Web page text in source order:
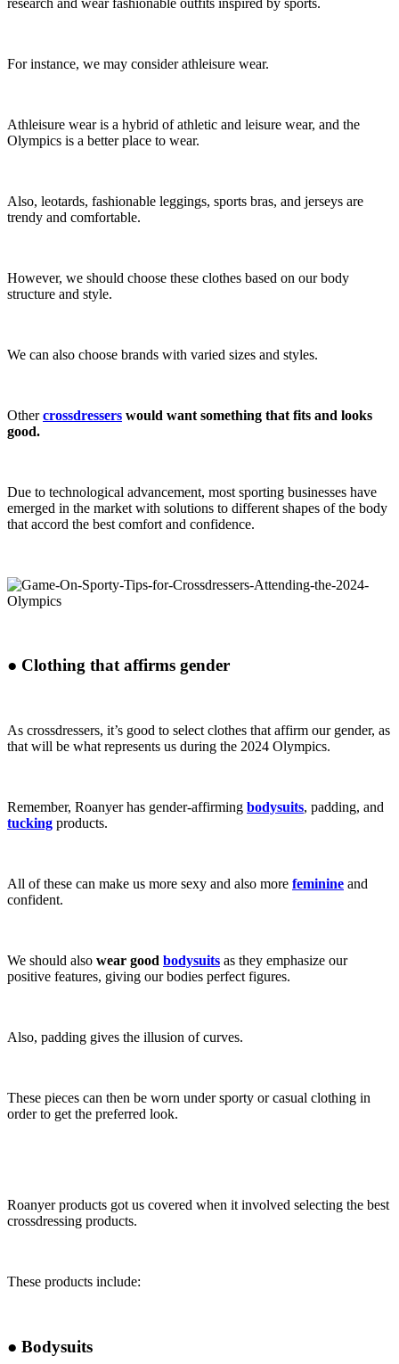
For instance, we may consider athleisure wear.
Athleisure wear is a hybrid of athletic and leisure wear, and the
Olympics is a better place to wear.
Also, leotards, fashionable leggings, sports bras, and jerseys are
trendy and comfortable.
However, we should choose these clothes based on our body
structure and style.
We can also choose brands with varied sizes and styles.
Othercrossdressers would want something that fits and looks
good.
Due to technological advancement, most sporting businesses have
emerged in the market with solutions to different shapes of the body
that accord the best comfort and confidence.
● Clothing that affirms gender
As crossdressers, it’s good to select clothes that affirm our gender, as
that will be what represents us during the 2024 Olympics.
Remember, Roanyer has gender-affirming bodysuits, padding, and
tucking products.
All of these can make us more sexy and also more feminine and
confident.
We should also wear good bodysuits as they emphasize our
positive features, giving our bodies perfect figures.
Also, padding gives the illusion of curves.
These pieces can then be worn under sporty or casual clothing in
order to get the preferred look.
Roanyer products got us covered when it involved selecting the best
crossdressing products.
These products include:
● Bodysuits